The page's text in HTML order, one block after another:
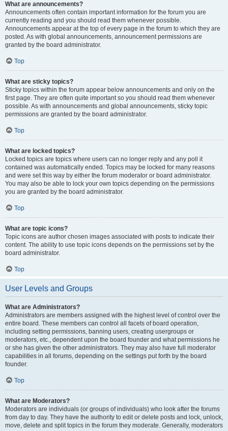
What are announcements?
Announcements often contain important information for the forum you are
currently reading and you should read them whenever possible.
Announcements appear at the top of every page in the forum to which they are
posted. As with global announcements, announcement permissions are
granted by the board administrator.
Top
What are sticky topics?
Sticky topics within the forum appear below announcements and only on the
first page. They are often quite important so you should read them whenever
possible. As with announcements and global announcements, sticky topic
permissions are granted by the board administrator.
Top
What are locked topics?
Locked topics are topics where users can no longer reply and any poll it
contained was automatically ended. Topics may be locked for many reasons
and were set this way by either the forum moderator or board administrator.
You may also be able to lock your own topics depending on the permissions
you are granted by the board administrator.
Top
What are topic icons?
Topic icons are author chosen images associated with posts to indicate their
content. The ability to use topic icons depends on the permissions set by the
board administrator.
Top
User Levels and Groups
What are Administrators?
Administrators are members assigned with the highest level of control over the
entire board. These members can control all facets of board operation,
including setting permissions, banning users, creating usergroups or
moderators, etc., dependent upon the board founder and what permissions he
or she has given the other administrators. They may also have full moderator
capabilities in all forums, depending on the settings put forth by the board
founder.
Top
What are Moderators?
Moderators are individuals (or groups of individuals) who look after the forums
from day to day. They have the authority to edit or delete posts and lock, unlock,
move, delete and split topics in the forum they moderate. Generally, moderators